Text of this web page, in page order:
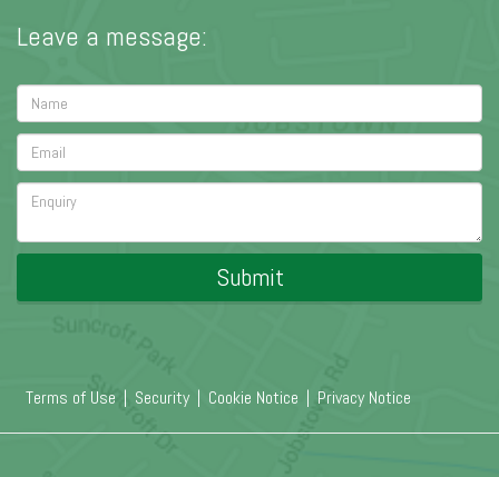
Leave a message:
Submit
Terms of Use | Security | Cookie Notice | Privacy Notice